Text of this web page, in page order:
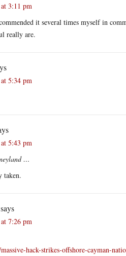
3:11 pm
it several times myself in
really are.
5:34 pm
5:43 pm
…
taken.
says
7:26 pm
hack-strikes-offshore-cayman-